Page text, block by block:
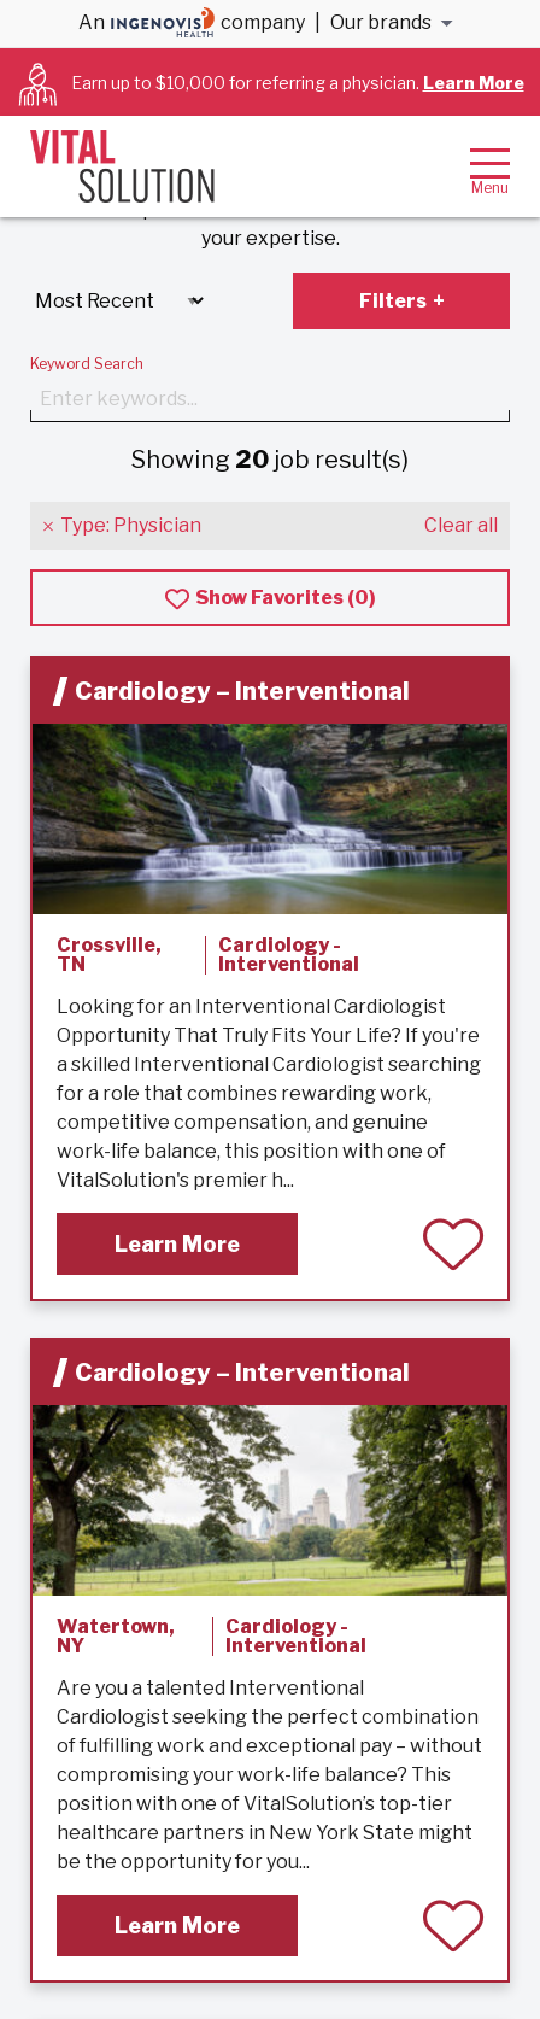
An company Our brands
Earn up to $10,000 for referring a physician. Learn More
Anesthesiology &
Cardiology Jobs
Experience VitalSolution’s unique employment
model that prioritizes work-life balance and values
your expertise.
Filters
Keyword Search
Showing 20 job result(s)
Type: Physician Clear all
Show Favorites (0)
Cardiology – Interventional
Crossville,
TN
Cardiology -
Interventional
Looking for an Interventional Cardiologist
Opportunity That Truly Fits Your Life? If you're
a skilled Interventional Cardiologist searching
for a role that combines rewarding work,
competitive compensation, and genuine
work-life balance, this position with one of
VitalSolution's premier h...
Learn More
Cardiology – Interventional
Watertown,
NY
Cardiology -
Interventional
Are you a talented Interventional
Cardiologist seeking the perfect combination
of fulfilling work and exceptional pay – without
compromising your work-life balance? This
position with one of VitalSolution’s top-tier
healthcare partners in New York State might
be the opportunity for you...
Learn More